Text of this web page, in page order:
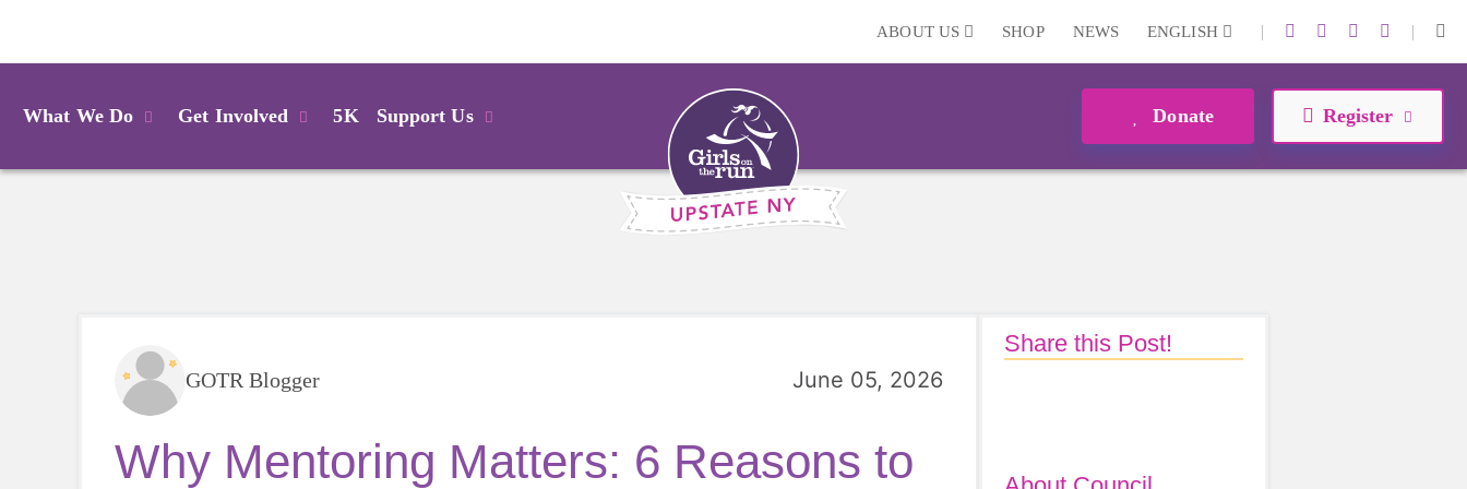
ABOUT US SHOP NEWS ENGLISH | |
What We Do Get Involved 5K Support Us Donate Register
GOTR Blogger June 05, 2026
Why Mentoring Matters: 6 Reasons to
Share this Post!